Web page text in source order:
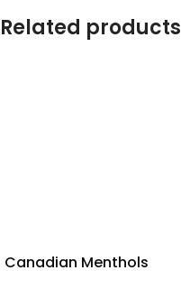
Related products
Canadian Menthols